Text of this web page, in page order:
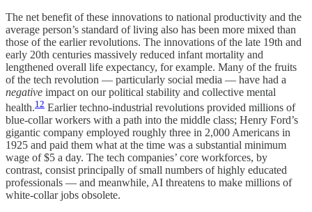
The net benefit of these innovations to national productivity and the
average person’s standard of living also has been more mixed than
those of the earlier revolutions. The innovations of the late 19th and
early 20th centuries massively reduced infant mortality and
lengthened overall life expectancy, for example. Many of the fruits
of the tech revolution — particularly social media — have had a
negative impact on our political stability and collective mental
health.12 Earlier techno-industrial revolutions provided millions of
blue-collar workers with a path into the middle class; Henry Ford’s
gigantic company employed roughly three in 2,000 Americans in
1925 and paid them what at the time was a substantial minimum
wage of $5 a day. The tech companies’ core workforces, by
contrast, consist principally of small numbers of highly educated
professionals — and meanwhile, AI threatens to make millions of
white-collar jobs obsolete.